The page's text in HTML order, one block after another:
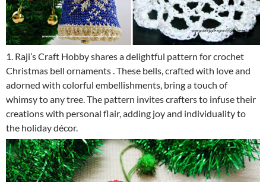
1. Raji’s Craft Hobby shares a delightful pattern for crochet
Christmas bell ornaments . These bells, crafted with love and
adorned with colorful embellishments, bring a touch of
whimsy to any tree. The pattern invites crafters to infuse their
creations with personal flair, adding joy and individuality to
the holiday décor.